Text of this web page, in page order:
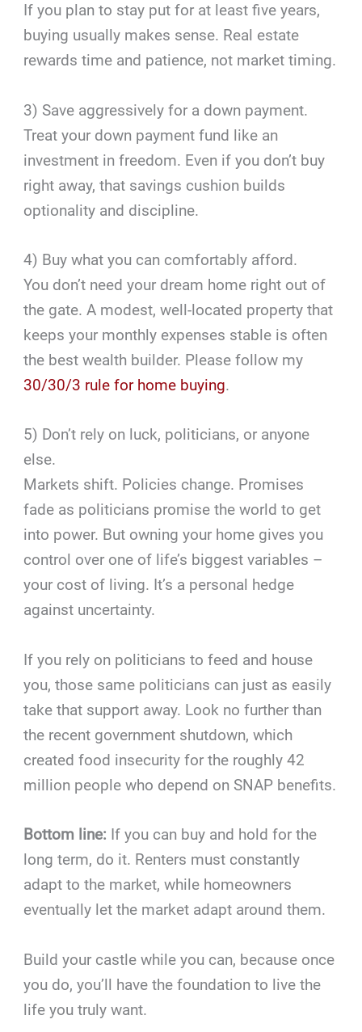
If you plan to stay put for at least five years,
buying usually makes sense. Real estate
rewards time and patience, not market timing.
3) Save aggressively for a down payment.
Treat your down payment fund like an
investment in freedom. Even if you don’t buy
right away, that savings cushion builds
optionality and discipline.
4) Buy what you can comfortably afford.
You don’t need your dream home right out of
the gate. A modest, well-located property that
keeps your monthly expenses stable is often
the best wealth builder. Please follow my
30/30/3 rule for home buying.
5) Don’t rely on luck, politicians, or anyone
else.
Markets shift. Policies change. Promises
fade as politicians promise the world to get
into power. But owning your home gives you
control over one of life’s biggest variables –
your cost of living. It’s a personal hedge
against uncertainty.
If you rely on politicians to feed and house
you, those same politicians can just as easily
take that support away. Look no further than
the recent government shutdown, which
created food insecurity for the roughly 42
million people who depend on SNAP benefits.
Bottom line: If you can buy and hold for the
long term, do it. Renters must constantly
adapt to the market, while homeowners
eventually let the market adapt around them.
Build your castle while you can, because once
you do, you’ll have the foundation to live the
life you truly want.